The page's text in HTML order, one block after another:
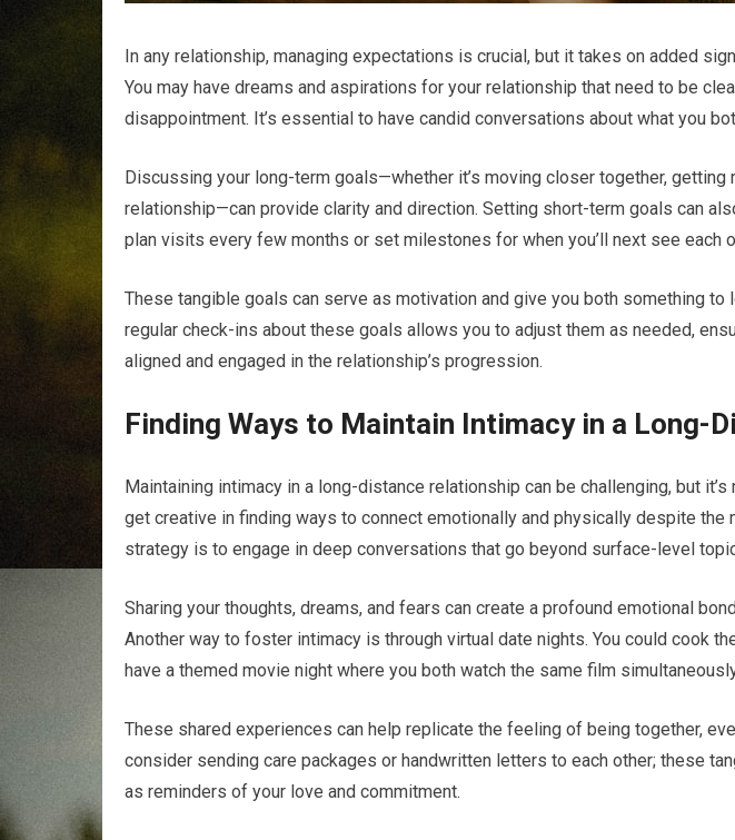
In any relationship, managing expectations is crucial, but it takes on added
You may have dreams and aspirations for your relationship that need to be
disappointment. It’s essential to have candid conversations about what you
Discussing your long-term goals—whether it’s moving closer together, getting
relationship—can provide clarity and direction. Setting short-term goals can
plan visits every few months or set milestones for when you’ll next see each
These tangible goals can serve as motivation and give you both something to
regular check-ins about these goals allows you to adjust them as needed,
aligned and engaged in the relationship’s progression.
Finding Ways to Maintain Intimacy in a Long-
Maintaining intimacy in a long-distance relationship can be challenging, but
get creative in finding ways to connect emotionally and physically despite
strategy is to engage in deep conversations that go beyond surface-level
Sharing your thoughts, dreams, and fears can create a profound emotional
Another way to foster intimacy is through virtual date nights. You could cook
have a themed movie night where you both watch the same film
These shared experiences can help replicate the feeling of being together,
consider sending care packages or handwritten letters to each other; these
as reminders of your love and commitment.